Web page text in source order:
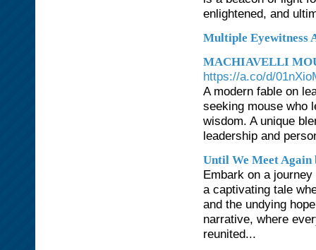
enlightened, and
Multiple Eyewitness
MACHIAVELLI
https://a.co/d/
A modern fable on
seeking mouse who
wisdom. A unique
leadership and
Until We Meet Again
Embark on a
a captivating tale
and the undying
narrative, where
reunited...